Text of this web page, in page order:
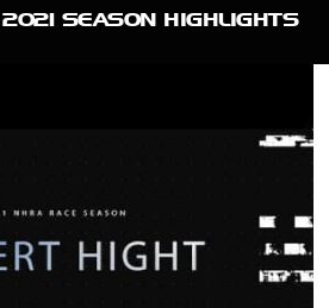
SEASON HIGHLIGHTS